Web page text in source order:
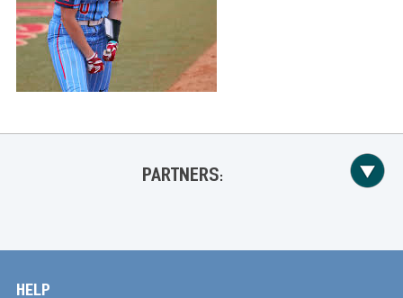
PARTNERS:
HELP